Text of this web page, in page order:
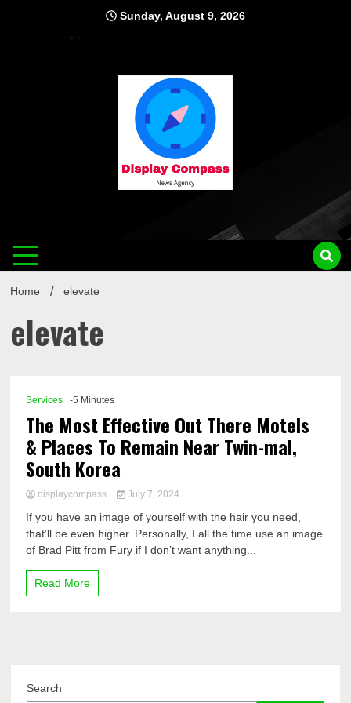
Sunday, August 9, 2026
Home elevate
elevate
Services -5 Minutes
The Most Effective Out There Motels
& Places To Remain Near Twin-mal,
South Korea
displaycompass July 7, 2024
If you have an image of yourself with the hair you need,
that’ll be even higher. Personally, I all the time use an image
of Brad Pitt from Fury if I don’t want anything...
Read More
Search